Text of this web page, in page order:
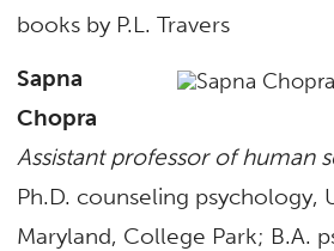
books by P.L. Travers
Sapna
Chopra
Assistant professor of human
Ph.D. counseling psychology,
Maryland, College Park; B.A.